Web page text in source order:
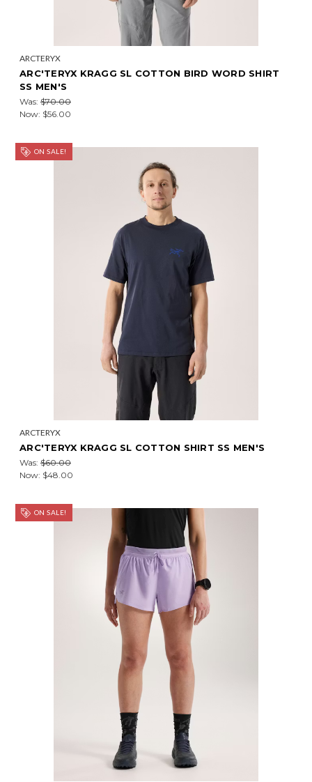
ARCTERYX
ARC'TERYX KRAGG SL COTTON BIRD WORD SHIRT
SS MEN'S
Was: $70.00
Now: $56.00
ON SALE!
ARCTERYX
ARC'TERYX KRAGG SL COTTON SHIRT SS MEN'S
Was: $60.00
Now: $48.00
ON SALE!